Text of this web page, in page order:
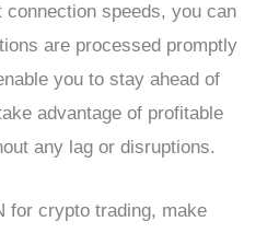
speeds, you can
are processed promptly
you to stay ahead of
advantage of profitable
any lag or disruptions.
for crypto trading, make